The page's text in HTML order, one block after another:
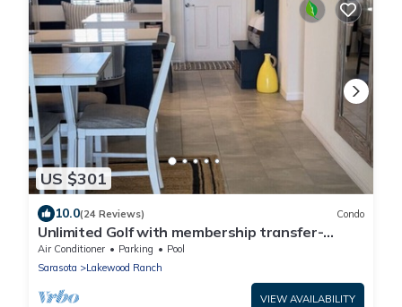
US $301
10.0(24 Reviews) Condo
Unlimited Golf with membership transfer-
Lakewood National
Air Conditioner Parking
Pool
Sarasota
Lakewood Ranch
VIEW AVAILABILITY